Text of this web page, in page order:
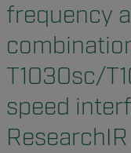
frequency
T1030sc/
speed